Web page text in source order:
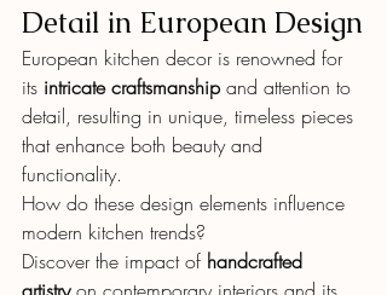
Detail in European Design
European kitchen decor is renowned for
its intricate craftsmanship and attention to
detail, resulting in unique, timeless pieces
that enhance both beauty and
functionality.
How do these design elements influence
modern kitchen trends?
Discover the impact of handcrafted
artistry on contemporary interiors and its